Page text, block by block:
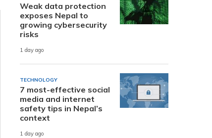
Weak data protection
exposes Nepal to
growing cybersecurity
risks
1 day ago
TECHNOLOGY
7 most-effective social
media and internet
safety tips in Nepal’s
context
1 day ago